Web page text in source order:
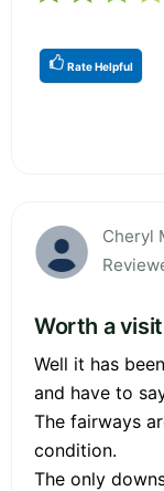
Rate Helpful
Cheryl
Worth a visit
Well it has
and have to
The fairways
condition.
The only